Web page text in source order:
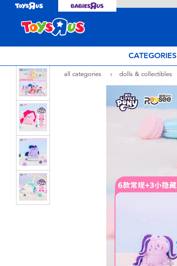
CATEGORIES
all categories dolls & collectibles